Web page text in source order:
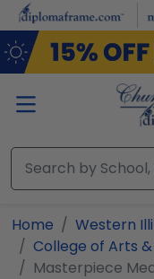
Skip to main content
Home
Western
College of Arts
Masterpiece